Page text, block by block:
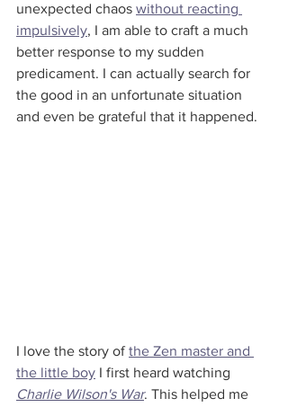
unexpected chaos without reacting
impulsively, I am able to craft a much
better response to my sudden
predicament. I can actually search for
the good in an unfortunate situation
and even be grateful that it happened.
I love the story of the Zen master and
the little boy I first heard watching
Charlie Wilson's War. This helped me